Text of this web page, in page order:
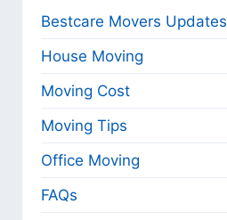
Bestcare Movers Updates
House Moving
Moving Cost
Moving Tips
Office Moving
FAQs